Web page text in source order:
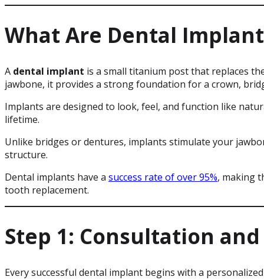
What Are Dental
A dental implant is a small titanium post that replaces
jawbone, it provides a strong foundation for a crown,
Implants are designed to look, feel, and function like
lifetime.
Unlike bridges or dentures, implants stimulate your
structure.
Dental implants have a success rate of over 95%, making
tooth replacement.
Step 1: Consultation
Every successful dental implant begins with a